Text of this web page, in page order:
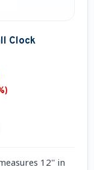
Clock
12'' in